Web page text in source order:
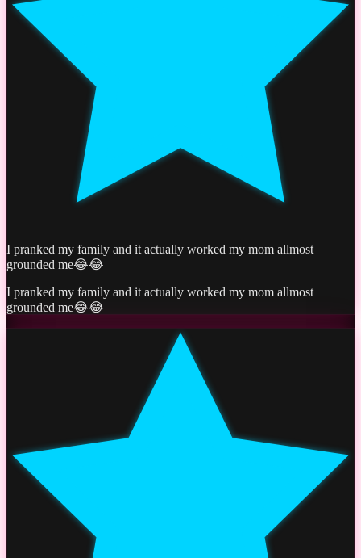
I pranked my family and it actually worked my mom allmost
grounded me😂😂
I pranked my family and it actually worked my mom allmost
grounded me😂😂